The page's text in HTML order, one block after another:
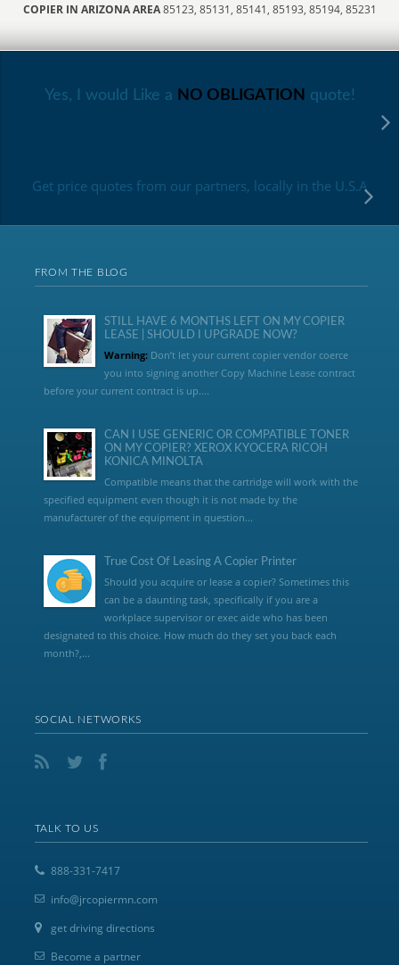
COPIER IN ARIZONA AREA85123, 85131, 85141, 85193, 85194, 85231
Yes, I would Like a NO OBLIGATION quote!
Get price quotes from our partners, locally in the U.S.A
FROM THE BLOG
STILL HAVE 6 MONTHS LEFT ON MY COPIER
LEASE | SHOULD I UPGRADE NOW?
Warning:Don’t let your current copier vendor coerce
you into signing another Copy Machine Lease contract
before your current contract is up....
CAN I USE GENERIC OR COMPATIBLE TONER
ON MY COPIER? XEROX KYOCERA RICOH
KONICA MINOLTA
Compatible means that the cartridge will work with the
specified equipment even though it is not made by the
manufacturer of the equipment in question...
True Cost Of Leasing A Copier Printer
Should you acquire or lease a copier? Sometimes this
can be a daunting task, specifically if you are a
workplace supervisor or exec aide who has been
designated to this choice. How much do they set you back each
month?,...
SOCIAL NETWORKS
TALK TO US
888-331-7417
info@jrcopiermn.com
get driving directions
Become a partner